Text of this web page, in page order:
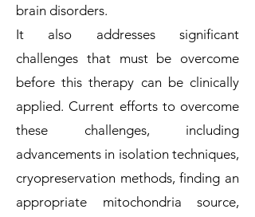
brain disorders.
It also addresses significant
challenges that must be overcome
before this therapy can be clinically
applied. Current efforts to overcome
these challenges, including
advancements in isolation techniques,
cryopreservation methods, finding an
appropriate mitochondria source,